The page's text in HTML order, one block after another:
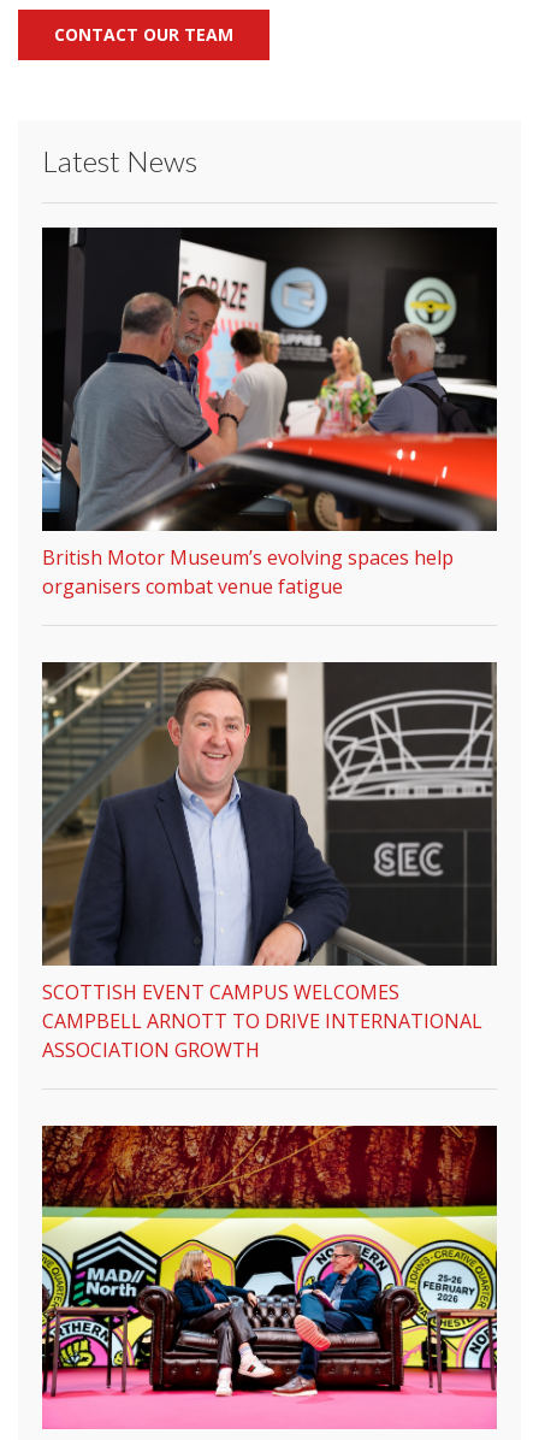
CONTACT OUR TEAM
Latest News
British Motor Museum’s evolving spaces help
organisers combat venue fatigue
SCOTTISH EVENT CAMPUS WELCOMES
CAMPBELL ARNOTT TO DRIVE INTERNATIONAL
ASSOCIATION GROWTH